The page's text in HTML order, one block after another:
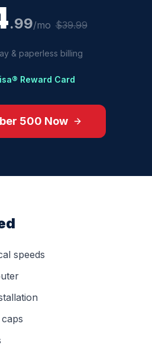
.99/mo $39.99
& paperless billing
Reward Card
500 Now
speeds